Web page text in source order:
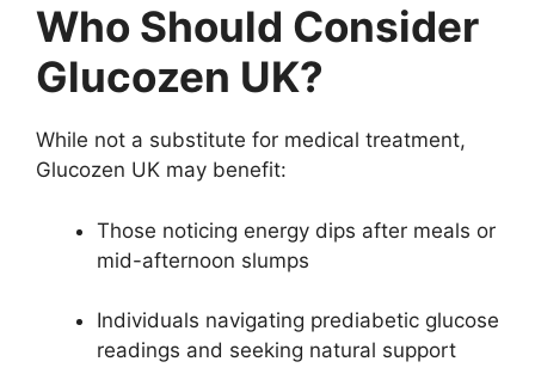
Who Should Consider
Glucozen UK?
While not a substitute for medical treatment,
Glucozen UK may benefit:
Those noticing energy dips after meals or
mid-afternoon slumps
Individuals navigating prediabetic glucose
readings and seeking natural support